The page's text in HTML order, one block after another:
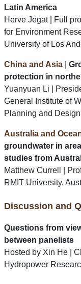
Latin America
Herve Jegat | Full
for Environment
University of Los
China and Asia
protection in
Yuanyuan Li |
General Institute of
Planning and
Australia and
groundwater in
studies from
Matthew Currell |
RMIT University,
Discussion and
Questions from
between panelists
Hosted by Xin He |
Hydropower